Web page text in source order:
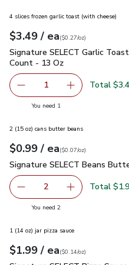
4 slices frozen garlic toast (with cheese)
Your price$3.49
$3.49 / eaeach
$0.27perounce
($0.27/oz)
Signature SELECT Garlic
Signature SELECT Garlic
Count - 13 Oz
Remove Signature
1 Add one,
Total
You need 1
2 (15 oz) cans butter beans
Your price$0.99
$0.99 / eaeach
$0.07perounce
($0.07/oz)
Signature SELECT Beans
Signature SELECT Beans
decrease Signature
2 Add one,
Total
You need 2you have 2 selected
1 (14 oz) jar pizza sauce
Your price$1.99
$1.99 / eaeach
$0.14perounce
($0.14/oz)